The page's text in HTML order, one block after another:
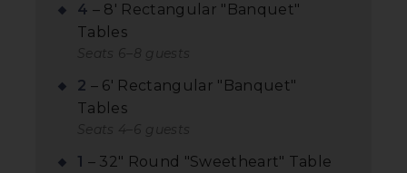
4 – 8' Rectangular "Banquet"
Tables
Seats 6–8 guests
2 – 6' Rectangular "Banquet"
Tables
Seats 4–6 guests
1 – 32" Round "Sweetheart" Table